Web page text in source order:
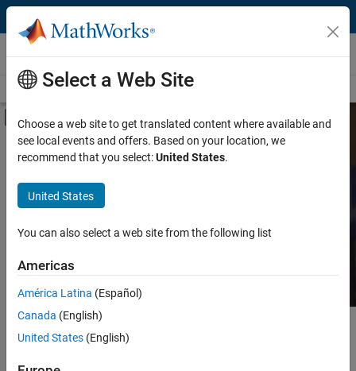
Skip to content
MATLAB and Simulink Based Books
Books Main Page Search Join Book Program
Off-Canvas Navigation Menu Toggle
Category
Product
Search MATLAB and
Simulink Based Books
and exercises.
Select a Web Site
Choose a web site to get translated content where available and
see local events and offers. Based on your location, we
recommend that you select:United States.
United States
You can also select a web site from the following list
Americas
América Latina (Español)
Canada (English)
United States (English)